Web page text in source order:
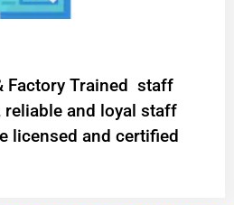
Factory Trained staff
reliable and loyal staff
licensed and certified